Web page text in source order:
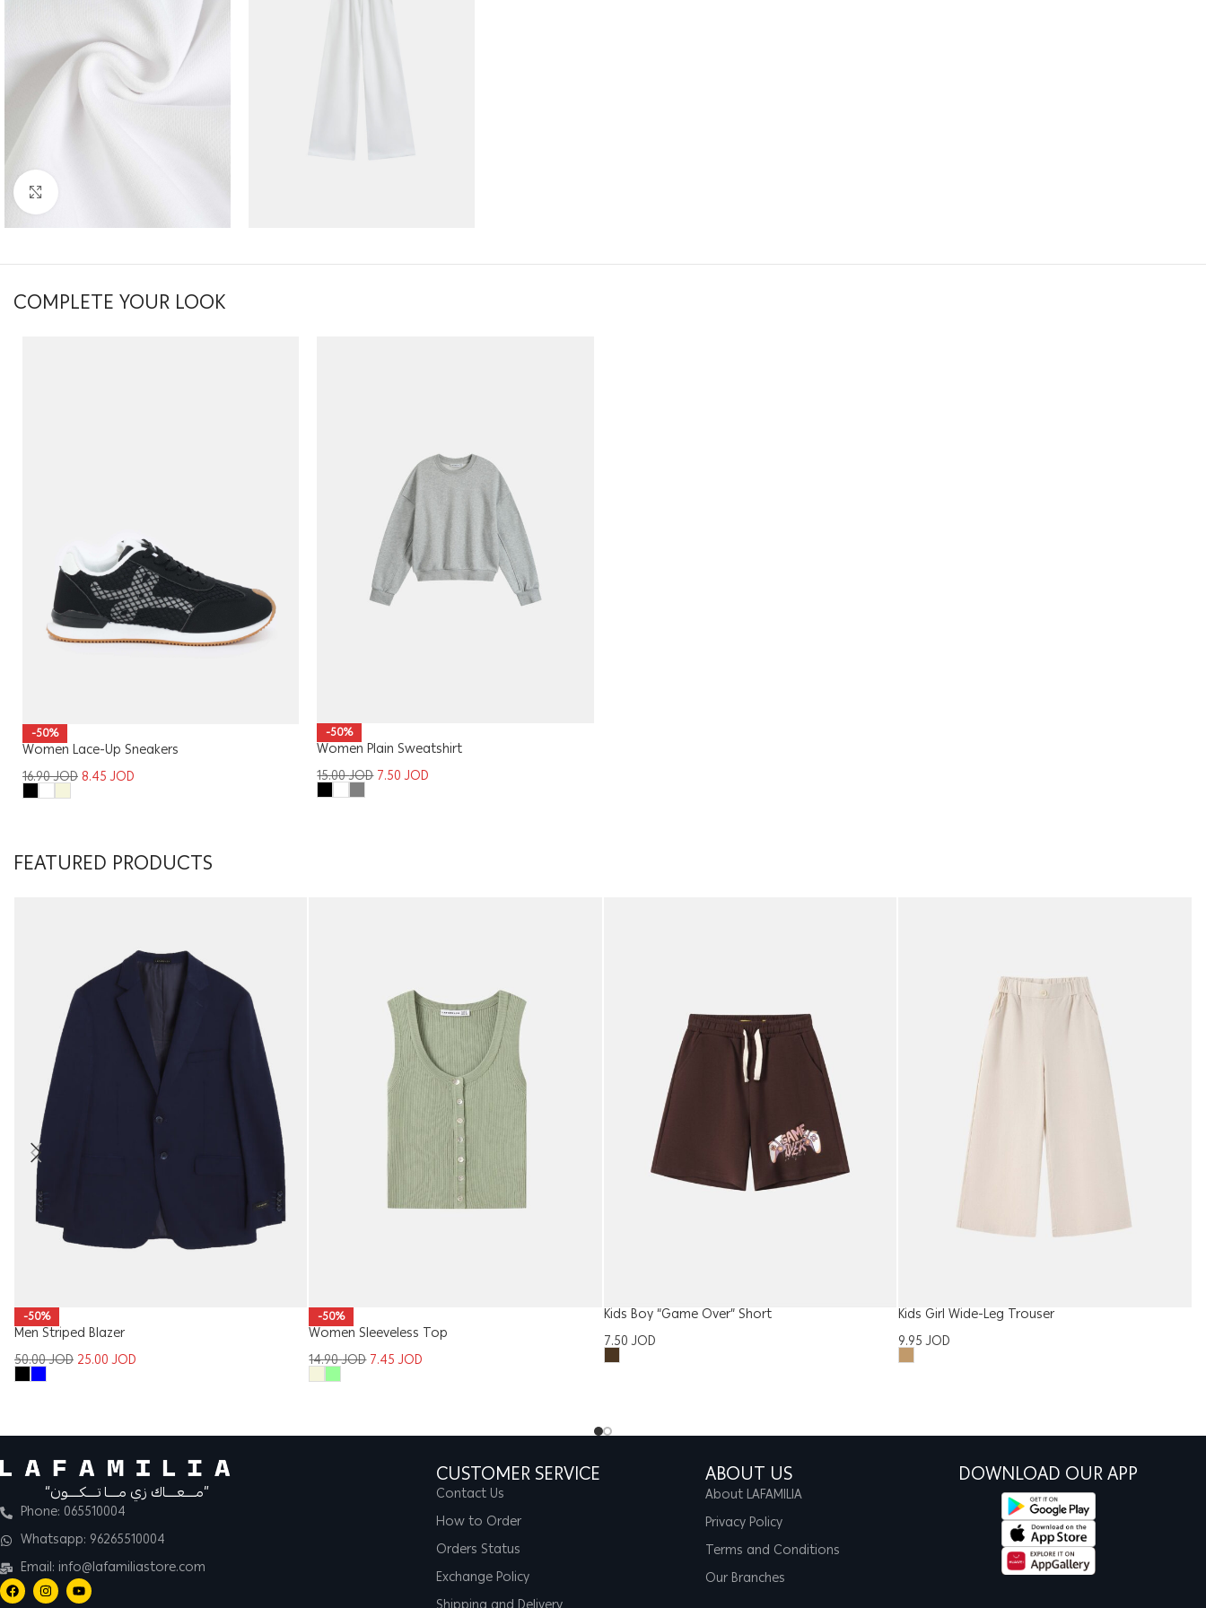
COMPLETE YOUR LOOK
-50%
Women Lace-Up Sneakers
16.90JOD 8.45JOD
-50%
Women Plain Sweatshirt
15.00JOD 7.50JOD
FEATURED PRODUCTS
-50%
Men Striped Blazer
50.00JOD 25.00JOD
-50%
Women Sleeveless Top
14.90JOD 7.45JOD
Kids Boy “Game Over” Short
7.50JOD
Kids Girl Wide-Leg Trouser
9.95JOD
“مــــعــــاك زي مــــا تــــكــــون”
Phone: 065510004
Whatsapp: 96265510004
Email: info@lafamiliastore.com
CUSTOMER SERVICE
Contact Us
How to Order
Orders Status
Exchange Policy
ABOUT US
About LAFAMILIA
Privacy Policy
Terms and Conditions
Our Branches
DOWNLOAD OUR APP